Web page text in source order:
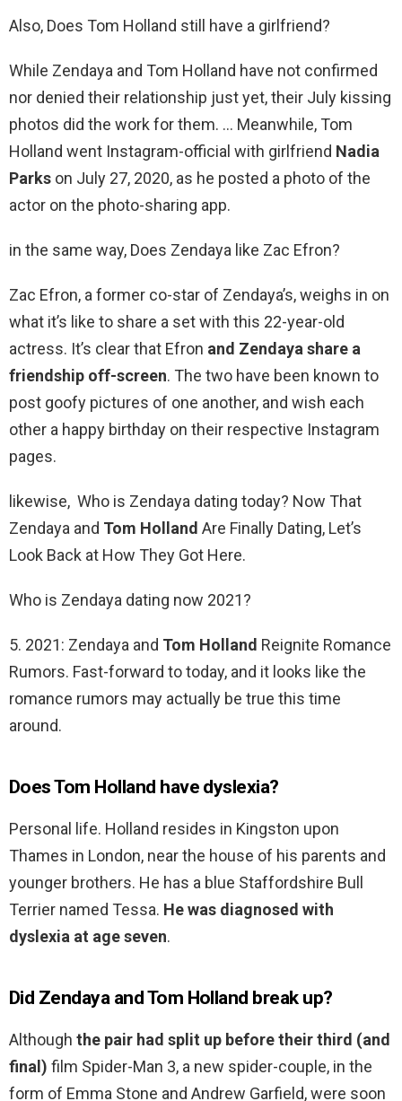
Also, Does Tom Holland still have a girlfriend?
While Zendaya and Tom Holland have not confirmed
nor denied their relationship just yet, their July kissing
photos did the work for them. … Meanwhile, Tom
Holland went Instagram-official with girlfriend Nadia
Parks on July 27, 2020, as he posted a photo of the
actor on the photo-sharing app.
in the same way, Does Zendaya like Zac Efron?
Zac Efron, a former co-star of Zendaya’s, weighs in on
what it’s like to share a set with this 22-year-old
actress. It’s clear that Efron and Zendaya share a
friendship off-screen. The two have been known to
post goofy pictures of one another, and wish each
other a happy birthday on their respective Instagram
pages.
likewise, Who is Zendaya dating today? Now That
Zendaya and Tom Holland Are Finally Dating, Let’s
Look Back at How They Got Here.
Who is Zendaya dating now 2021?
5. 2021: Zendaya and Tom Holland Reignite Romance
Rumors. Fast-forward to today, and it looks like the
romance rumors may actually be true this time
around.
Does Tom Holland have dyslexia?
Personal life. Holland resides in Kingston upon
Thames in London, near the house of his parents and
younger brothers. He has a blue Staffordshire Bull
Terrier named Tessa. He was diagnosed with
dyslexia at age seven.
Did Zendaya and Tom Holland break up?
Although the pair had split up before their third (and
final) film Spider-Man 3, a new spider-couple, in the
form of Emma Stone and Andrew Garfield, were soon